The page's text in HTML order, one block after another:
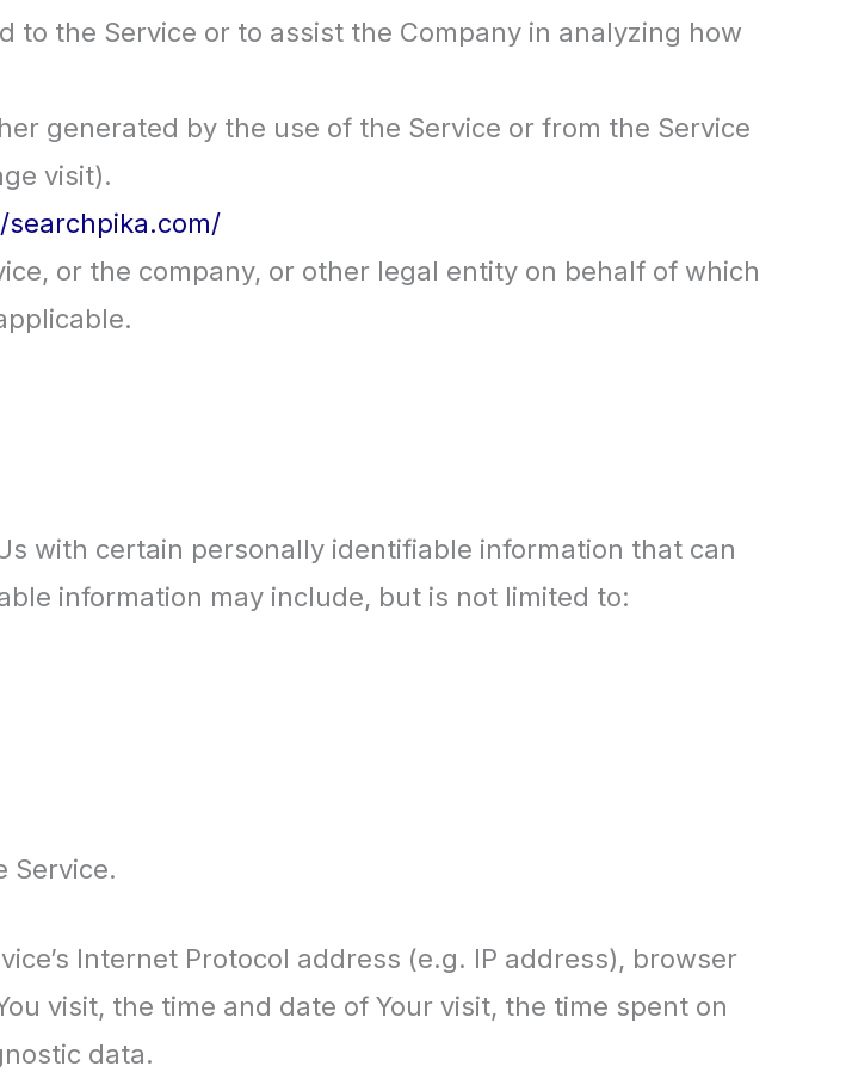
the Service or to assist the Company in analyzing how
generated by the use of the Service or from the Service
visit).
or the company, or other legal entity on behalf of which
with certain personally identifiable information that can
information may include, but is not limited to:
Service.
Internet Protocol address (e.g. IP address), browser
visit, the time and date of Your visit, the time spent on
data.